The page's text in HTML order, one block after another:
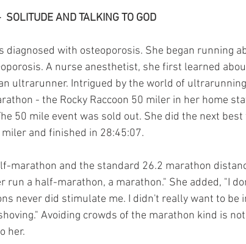
SOLITUDE AND TALKING TO GOD
diagnosed with osteoporosis. She began running
A nurse anesthetist, she first learned
ultrarunner. Intrigued by the world of
- the Rocky Raccoon 50 miler in her home
50 mile event was sold out. She did the next best
and finished in 28:45:07.
marathon and the standard 26.2 marathon
run a half-marathon, a marathon." She added, "I
never did stimulate me. I didn't really want to be
Avoiding crowds of the marathon kind is
her.